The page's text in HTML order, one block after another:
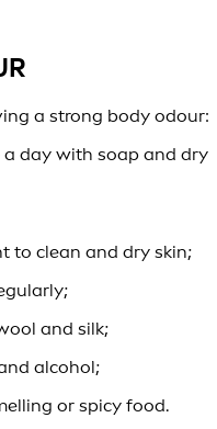
a strong body odour:
day with soap and dry
to clean and dry skin;
and silk;
alcohol;
or spicy food.